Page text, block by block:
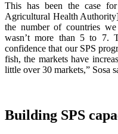
This has been the case
Agricultural Health
the number of countries
wasn’t more than 5 to 7.
confidence that our SPS
fish, the markets have
little over 30 markets,” Sosa
Building SPS